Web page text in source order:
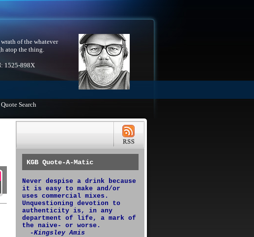
of the whatever
atop the thing.
1525-898X
Search
KGB Quote-A-Matic
Never despise a drink because
it is easy to make and/or
uses commercial mixes.
Unquestioning devotion to
authenticity is, in any
department of life, a mark of
the naive- or worse.
-Kingsley Amis